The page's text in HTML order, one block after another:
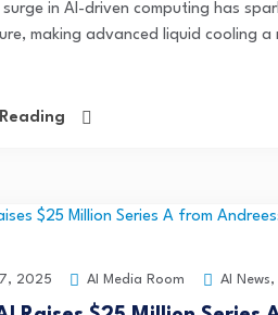
surge in AI-driven computing has
making advanced liquid cooling a
2025 AI Media Room AI News,